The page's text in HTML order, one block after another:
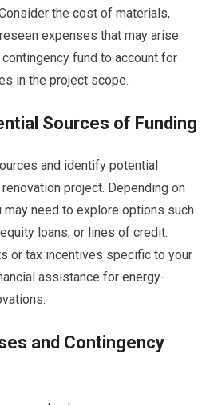
the cost of materials,
expenses that may arise.
fund to account for
in the project scope.
Sources of Funding
and identify potential
project. Depending on
need to explore options such
loans, or lines of credit.
or tax incentives specific to your
assistance for energy-
and Contingency